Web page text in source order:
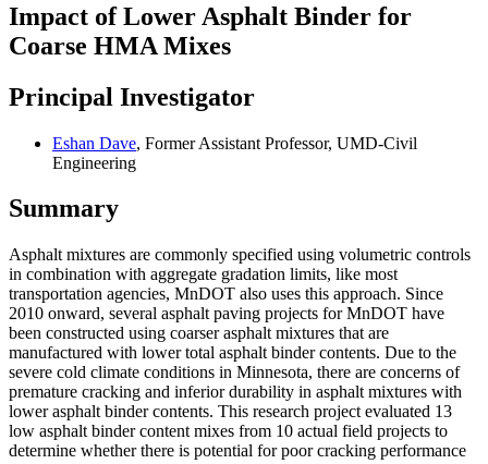
Impact of Lower Asphalt Binder for
Coarse HMA Mixes
Principal Investigator
Eshan Dave, Former Assistant Professor, UMD-Civil
Engineering
Summary
Asphalt mixtures are commonly specified using volumetric controls
in combination with aggregate gradation limits, like most
transportation agencies, MnDOT also uses this approach. Since
2010 onward, several asphalt paving projects for MnDOT have
been constructed using coarser asphalt mixtures that are
manufactured with lower total asphalt binder contents. Due to the
severe cold climate conditions in Minnesota, there are concerns of
premature cracking and inferior durability in asphalt mixtures with
lower asphalt binder contents. This research project evaluated 13
low asphalt binder content mixes from 10 actual field projects to
determine whether there is potential for poor cracking performance